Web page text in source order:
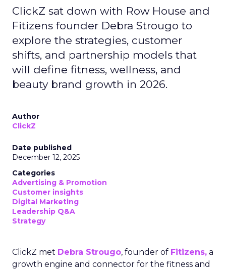
ClickZ sat down with Row House and
Fitizens founder Debra Strougo to
explore the strategies, customer
shifts, and partnership models that
will define fitness, wellness, and
beauty brand growth in 2026.
Author
ClickZ
Date published
December 12, 2025
Categories
Advertising & Promotion
Customer insights
Digital Marketing
Leadership Q&A
Strategy
ClickZ met Debra Strougo, founder of Fitizens, a
growth engine and connector for the fitness and